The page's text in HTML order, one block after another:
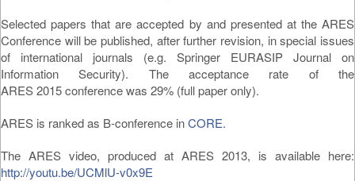
Selected papers that are accepted by and presented at the ARES
Conference will be published, after further revision, in special issues
of international journals (e.g. Springer EURASIP Journal on
Information Security). The acceptance rate of the
ARES 2015 conference was 29% (full paper only).
ARES is ranked as B-conference inCORE.
The ARES video, produced at ARES 2013, is available here:
http://youtu.be/UCMlU-v0x9E